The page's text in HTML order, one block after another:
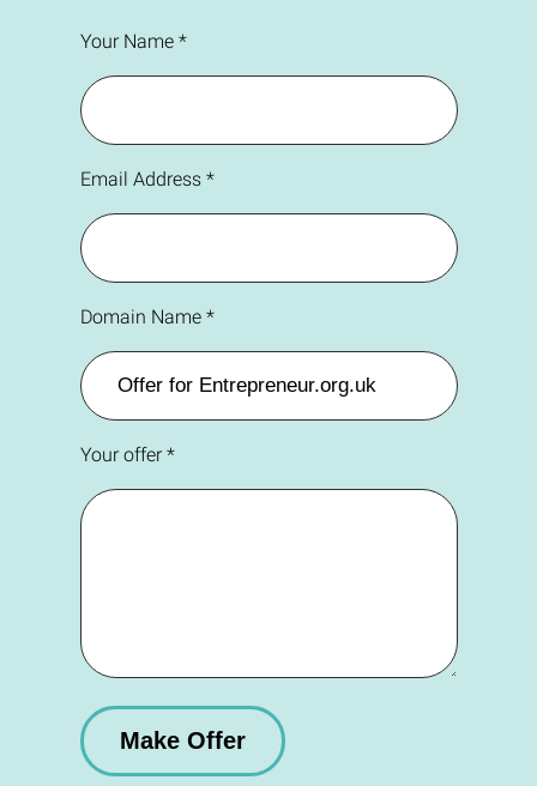
Your Name *
Email Address *
Domain Name *
Your offer *